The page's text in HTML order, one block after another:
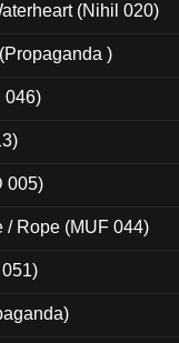
(Nihil 020)
)
046)
005)
/ Rope (MUF 044)